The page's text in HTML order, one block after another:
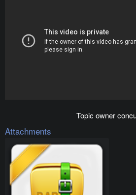
Topic owner
Attachments